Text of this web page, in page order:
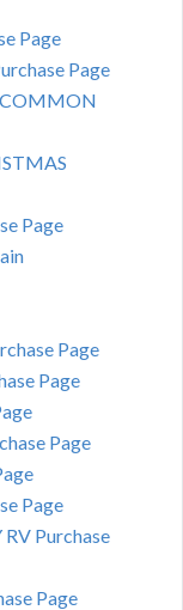
Page
Page
COMMON
Page
Page
Page
Page
Page
Purchase
Page